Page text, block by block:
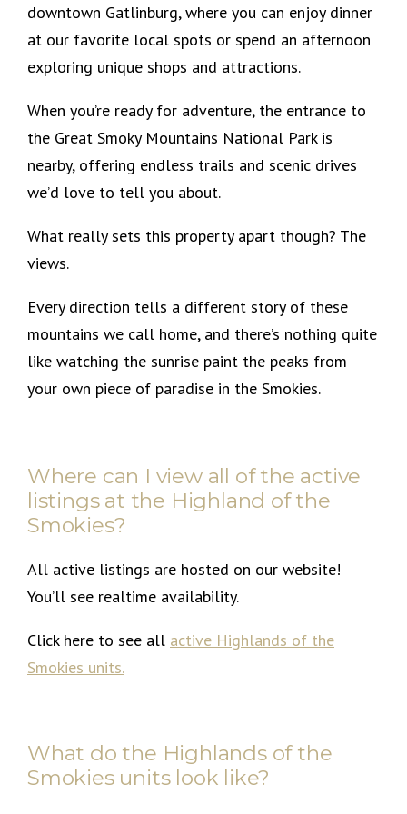
downtown Gatlinburg, where you can enjoy dinner
at our favorite local spots or spend an afternoon
exploring unique shops and attractions.
When you’re ready for adventure, the entrance to
the Great Smoky Mountains National Park is
nearby, offering endless trails and scenic drives
we’d love to tell you about.
What really sets this property apart though? The
views.
Every direction tells a different story of these
mountains we call home, and there’s nothing quite
like watching the sunrise paint the peaks from
your own piece of paradise in the Smokies.
Where can I view all of the active
listings at the Highland of the
Smokies?
All active listings are hosted on our website!
You’ll see realtime availability.
Click here to see all active Highlands of the
Smokies units.
What do the Highlands of the
Smokies units look like?